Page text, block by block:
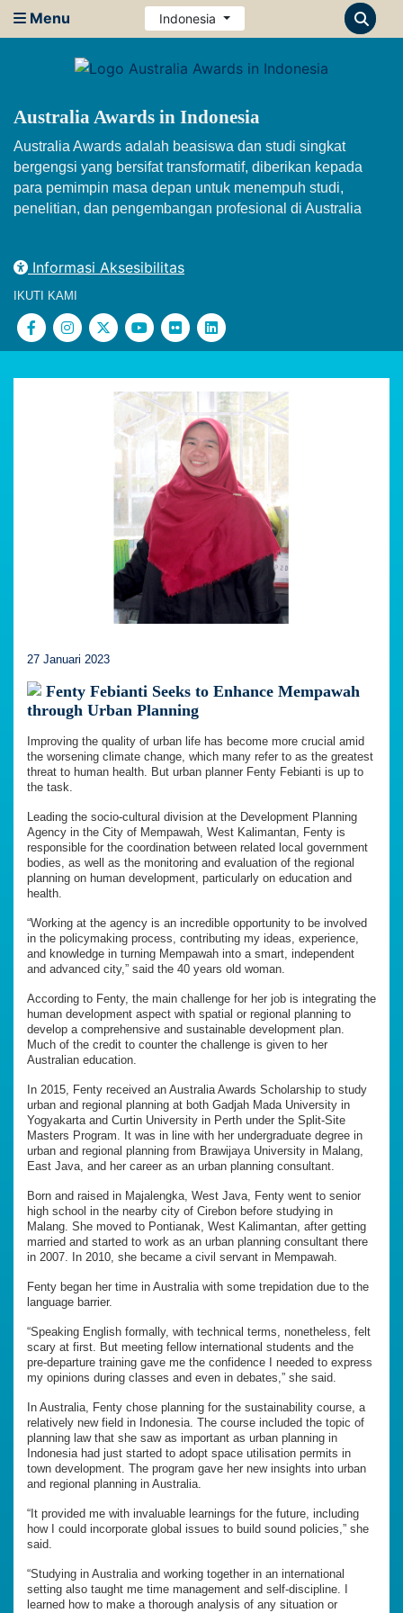
Menu Indonesia
Australia Awards in Indonesia
Australia Awards adalah beasiswa dan studi singkat
bergengsi yang bersifat transformatif, diberikan kepada
para pemimpin masa depan untuk menempuh studi,
penelitian, dan pengembangan profesional di Australia
Informasi Aksesibilitas
IKUTI KAMI
27 Januari 2023
Fenty Febianti Seeks to Enhance Mempawah
through Urban Planning
Improving the quality of urban life has become more crucial amid
the worsening climate change, which many refer to as the greatest
threat to human health. But urban planner Fenty Febianti is up to
the task.
Leading the socio-cultural division at the Development Planning
Agency in the City of Mempawah, West Kalimantan, Fenty is
responsible for the coordination between related local government
bodies, as well as the monitoring and evaluation of the regional
planning on human development, particularly on education and
health.
“Working at the agency is an incredible opportunity to be involved
in the policymaking process, contributing my ideas, experience,
and knowledge in turning Mempawah into a smart, independent
and advanced city,” said the 40 years old woman.
According to Fenty, the main challenge for her job is integrating the
human development aspect with spatial or regional planning to
develop a comprehensive and sustainable development plan.
Much of the credit to counter the challenge is given to her
Australian education.
In 2015, Fenty received an Australia Awards Scholarship to study
urban and regional planning at both Gadjah Mada University in
Yogyakarta and Curtin University in Perth under the Split-Site
Masters Program. It was in line with her undergraduate degree in
urban and regional planning from Brawijaya University in Malang,
East Java, and her career as an urban planning consultant.
Born and raised in Majalengka, West Java, Fenty went to senior
high school in the nearby city of Cirebon before studying in
Malang. She moved to Pontianak, West Kalimantan, after getting
married and started to work as an urban planning consultant there
in 2007. In 2010, she became a civil servant in Mempawah.
Fenty began her time in Australia with some trepidation due to the
language barrier.
“Speaking English formally, with technical terms, nonetheless, felt
scary at first. But meeting fellow international students and the
pre-departure training gave me the confidence I needed to express
my opinions during classes and even in debates,” she said.
In Australia, Fenty chose planning for the sustainability course, a
relatively new field in Indonesia. The course included the topic of
planning law that she saw as important as urban planning in
Indonesia had just started to adopt space utilisation permits in
town development. The program gave her new insights into urban
and regional planning in Australia.
“It provided me with invaluable learnings for the future, including
how I could incorporate global issues to build sound policies,” she
said.
“Studying in Australia and working together in an international
setting also taught me time management and self-discipline. I
learned how to make a thorough analysis of any situation or